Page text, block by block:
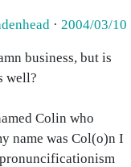
· 2004/03/10
business, but is
well?
Colin who
name was Col(o)n I